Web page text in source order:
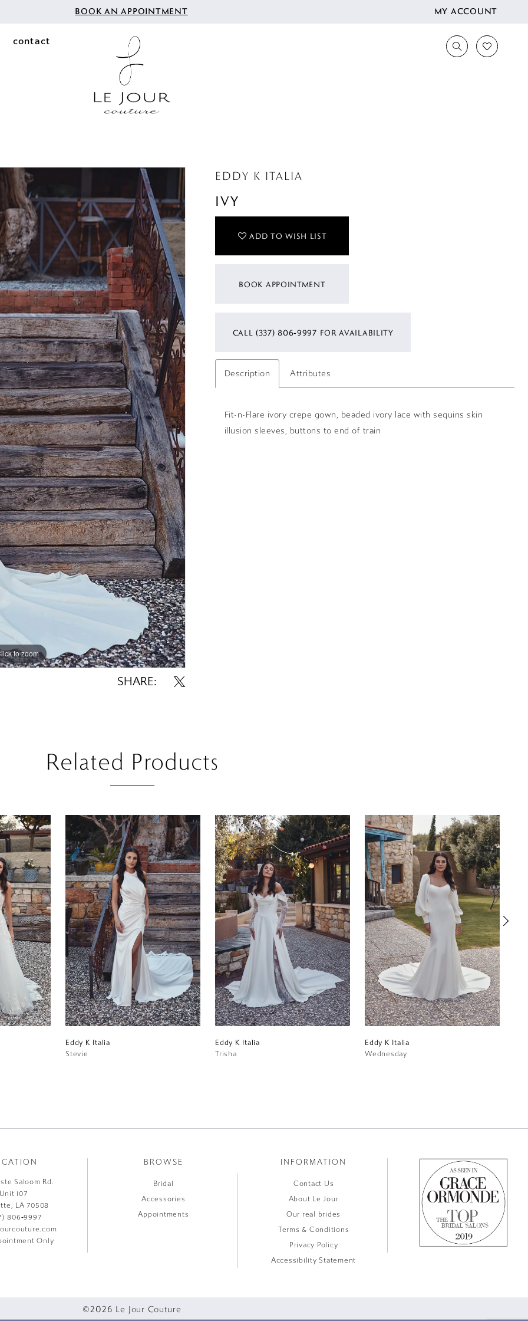
BOOK AN APPOINTMENT MY ACCOUNT
contact
to zoom
to zoom
SHARE:
EDDY K ITALIA
IVY
ADD TO WISH LIST
BOOK APPOINTMENT
CALL (337) 806‑9997 FOR AVAILABILITY
Description Attributes
Fit-n-Flare ivory crepe gown, beaded ivory lace with sequins skin
illusion sleeves, buttons to end of train
Related Products
Eddy K Italia
Stevie
Eddy K Italia
Trisha
Eddy K Italia
Wednesday
Saloom Rd.
107
LA 70508
806‑9997
Only
BROWSE
Bridal
Accessories
Appointments
INFORMATION
Contact Us
About Le Jour
Our real brides
Terms & Conditions
Privacy Policy
Accessibility Statement
©2026 Le Jour Couture